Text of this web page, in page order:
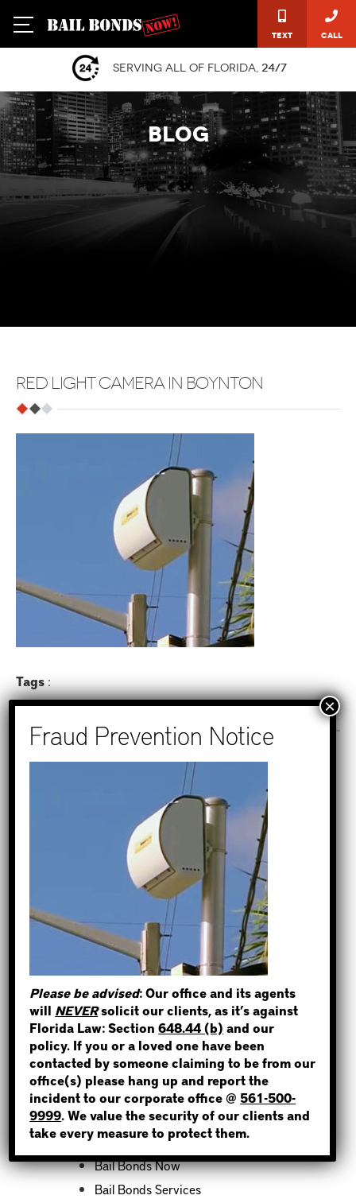
Text Call
Serving all of Florida, 24/7
BLOG
RED LIGHT CAMERA IN BOYNTON
Tags:
Recent Posts
How to Find Out if You Have a
Warrant in Monroe County?
How to Find Out if You Have a
Warrant in Duval County?
How to Find Out if You Have a
Warrant in Miami-Dade County?
How to Find Out if You Have a
Warrant in Broward County?
Bail Bonds Now Alerts Public to
Fraudulent Impersonation Scam
Categories
Bail Bond News
Bail Bonds Now
Bail Bonds Services
STEP 1
WHERE IS THE INMATE?
NOT SURE? GIVE US A CALL!
Please be advised: Our office and its agents
will NEVERsolicit our clients, as it’s against
Florida Law: Section648.44 (b) and our
policy. If you or a loved one have been
contacted by someone claiming to be from our
office(s) please hang up and report the
incident to our corporate office @561-500-
9999. We value the security of our clients and
take every measure to protect them.